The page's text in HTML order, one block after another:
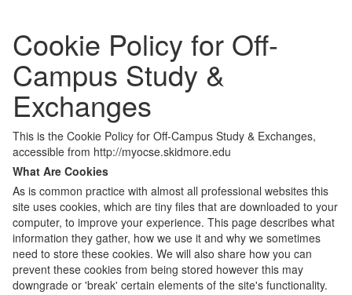
Cookie Policy for Off-
Campus Study &
Exchanges
This is the Cookie Policy for Off-Campus Study & Exchanges,
accessible from http://myocse.skidmore.edu
What Are Cookies
As is common practice with almost all professional websites this
site uses cookies, which are tiny files that are downloaded to your
computer, to improve your experience. This page describes what
information they gather, how we use it and why we sometimes
need to store these cookies. We will also share how you can
prevent these cookies from being stored however this may
downgrade or 'break' certain elements of the site's functionality.